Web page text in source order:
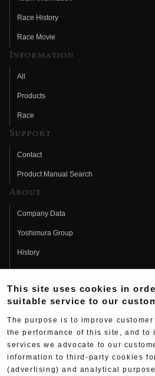
Race History
Race Movie
Information
All
Products
Race
Support
Contact
Product Manual Search
About
Company Data
Yoshimura Group
History
Fujio Yoshimura
Hideo Yoshimura
Yoshimura History
Wallpaper Download
Yoshimura TV
This site uses cookies in
suitable service to our
The purpose is to improve
the performance of this site, and to
services we advocate to our
information to third-party cookies
(advertising) and analytical